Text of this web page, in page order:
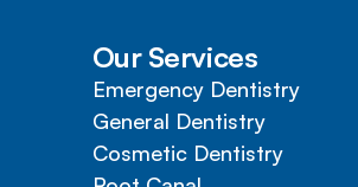
Our Services
Emergency Dentistry
General Dentistry
Cosmetic Dentistry